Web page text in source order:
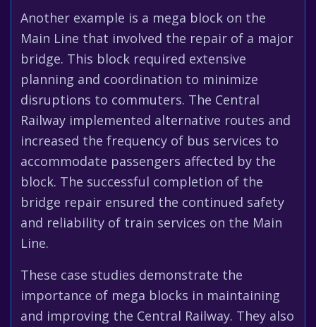
Another example is a mega block on the
Main Line that involved the repair of a major
bridge. This block required extensive
planning and coordination to minimize
disruptions to commuters. The Central
Railway implemented alternative routes and
increased the frequency of bus services to
accommodate passengers affected by the
block. The successful completion of the
bridge repair ensured the continued safety
and reliability of train services on the Main
Line.
These case studies demonstrate the
importance of mega blocks in maintaining
and improving the Central Railway. They also